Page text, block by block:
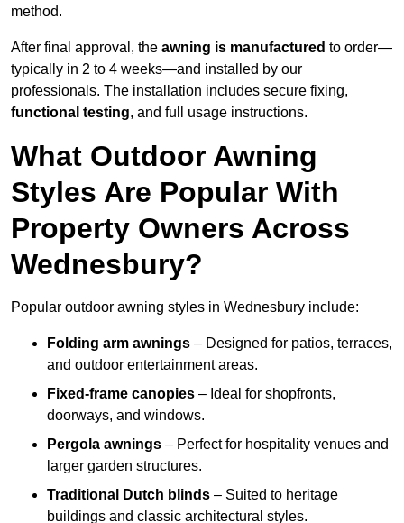
method.
After final approval, the awning is manufactured to order—
typically in 2 to 4 weeks—and installed by our
professionals. The installation includes secure fixing,
functional testing, and full usage instructions.
What Outdoor Awning
Styles Are Popular With
Property Owners Across
Wednesbury?
Popular outdoor awning styles in Wednesbury include:
Folding arm awnings – Designed for patios, terraces,
and outdoor entertainment areas.
Fixed-frame canopies – Ideal for shopfronts,
doorways, and windows.
Pergola awnings – Perfect for hospitality venues and
larger garden structures.
Traditional Dutch blinds – Suited to heritage
buildings and classic architectural styles.